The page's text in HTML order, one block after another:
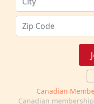
Canadian
Canadian